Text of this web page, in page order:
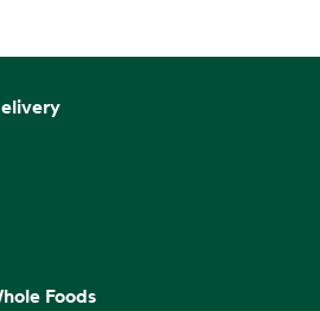
Foods